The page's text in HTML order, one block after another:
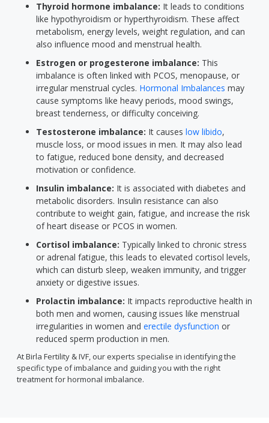
Thyroid hormone imbalance: It leads to conditions
like hypothyroidism or hyperthyroidism. These affect
metabolism, energy levels, weight regulation, and can
also influence mood and menstrual health.
Estrogen or progesterone imbalance: This
imbalance is often linked with PCOS, menopause, or
irregular menstrual cycles. Hormonal Imbalances may
cause symptoms like heavy periods, mood swings,
breast tenderness, or difficulty conceiving.
Testosterone imbalance: It causes low libido,
muscle loss, or mood issues in men. It may also lead
to fatigue, reduced bone density, and decreased
motivation or confidence.
Insulin imbalance: It is associated with diabetes and
metabolic disorders. Insulin resistance can also
contribute to weight gain, fatigue, and increase the risk
of heart disease or PCOS in women.
Cortisol imbalance: Typically linked to chronic stress
or adrenal fatigue, this leads to elevated cortisol levels,
which can disturb sleep, weaken immunity, and trigger
anxiety or digestive issues.
Prolactin imbalance: It impacts reproductive health in
both men and women, causing issues like menstrual
irregularities in women and erectile dysfunction or
reduced sperm production in men.
At Birla Fertility & IVF, our experts specialise in identifying the
specific type of imbalance and guiding you with the right
treatment for hormonal imbalance.